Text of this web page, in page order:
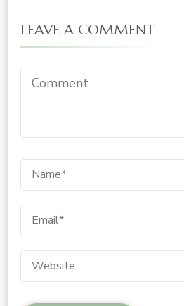
LEAVE A COMMENT